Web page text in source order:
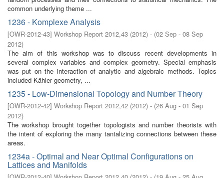
common underlying theme ...
1236 - Komplexe Analysis
[OWR-2012-43] Workshop Report 2012,43 (2012) - (02 Sep - 08 Sep
2012)
The aim of this workshop was to discuss recent developments in
several complex variables and complex geometry. Special emphasis
was put on the interaction of analytic and algebraic methods. Topics
included Kähler geometry, ...
1235 - Low-Dimensional Topology and Number Theory
[OWR-2012-42] Workshop Report 2012,42 (2012) - (26 Aug - 01 Sep
2012)
The workshop brought together topologists and number theorists with
the intent of exploring the many tantalizing connections between these
areas.
1234a - Optimal and Near Optimal Configurations on
Lattices and Manifolds